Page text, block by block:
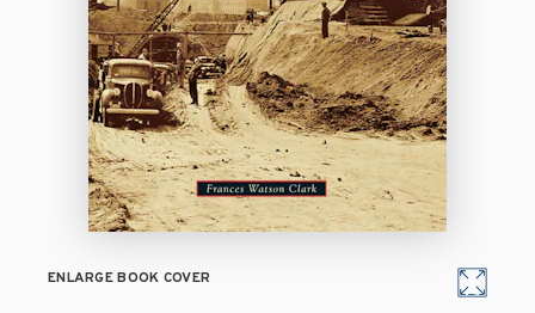
ENLARGE BOOK COVER